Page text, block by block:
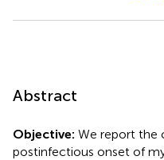
Abstract
Objective: We report the
postinfectious onset of